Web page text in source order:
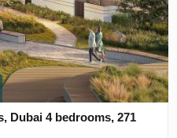
Dubai 4 bedrooms, 271